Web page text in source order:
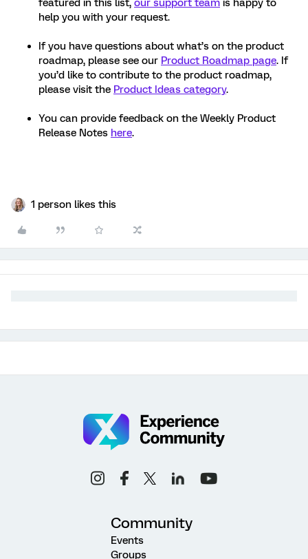
featured in this list, our support team is happy to
help you with your request.
If you have questions about what’s on the product
roadmap, please see our Product Roadmap page. If
you’d like to contribute to the product roadmap,
please visit the Product Ideas category.
You can provide feedback on the Weekly Product
Release Notes here.
1 person likes this
Community
Events
Groups